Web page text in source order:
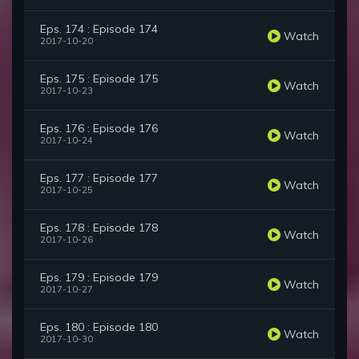
Eps. 174 : Episode 174
2017-10-20 Watch
Eps. 175 : Episode 175
2017-10-23 Watch
Eps. 176 : Episode 176
2017-10-24 Watch
Eps. 177 : Episode 177
2017-10-25 Watch
Eps. 178 : Episode 178
2017-10-26 Watch
Eps. 179 : Episode 179
2017-10-27 Watch
Eps. 180 : Episode 180
2017-10-30 Watch